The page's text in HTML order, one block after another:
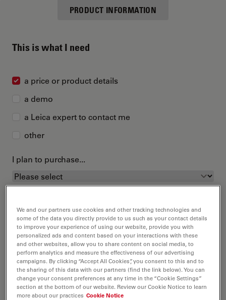
PRODUCT INFORMATION
This is what I need
a price or product details
a demo
a Leica expert to contact me
other
I plan to purchase...
This is me
Academic Title optional
We and our partners use cookies and other tracking technologies and
some of the data you directly provide to us such as your contact details
to improve your experience of using our website, provide you with
personalized ads and content based on your interactions with these
and other websites, allow you to share content on social media, to
perform analytics and measure the effectiveness of our advertising
campaigns. By clicking “Accept All Cookies”, you consent to this and to
the sharing of this data with our partners (find the link below). You can
change your consent preferences at any time in the “Cookie Settings”
section at the bottom of our website. Review our Cookie Notice to learn
more about our practices Cookie Notice